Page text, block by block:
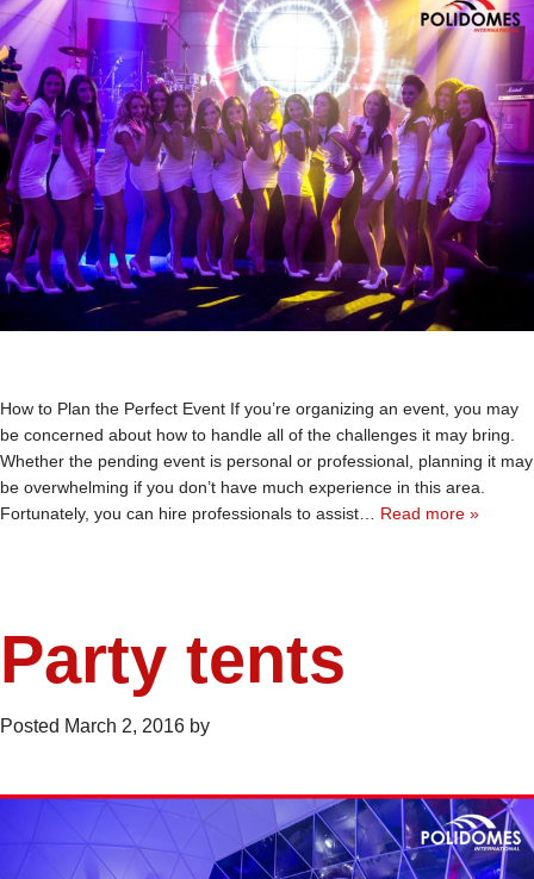
How to Plan the Perfect Event If you’re organizing an event, you may
be concerned about how to handle all of the challenges it may bring.
Whether the pending event is personal or professional, planning it may
be overwhelming if you don’t have much experience in this area.
Fortunately, you can hire professionals to assist… Read more »
Party tents
Posted March 2, 2016 by